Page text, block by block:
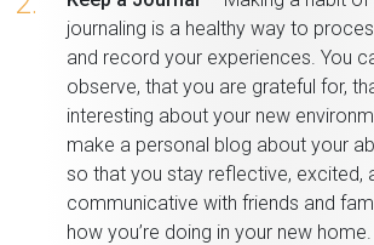
journaling is a healthy way to
and record your experiences. You
observe, that you are grateful for,
interesting about your new
make a personal blog about your
so that you stay reflective, excited,
communicative with friends and
how you’re doing in your new home.